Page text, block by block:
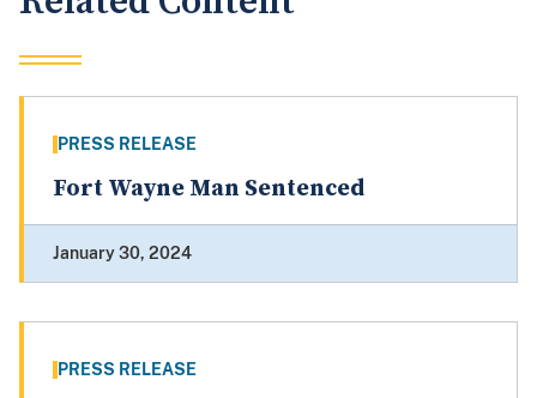
PRESS RELEASE
Fort Wayne Man Sentenced
January 30, 2024
PRESS RELEASE